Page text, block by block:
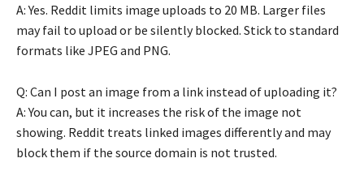
A: Yes. Reddit limits image uploads to 20 MB. Larger files
may fail to upload or be silently blocked. Stick to standard
formats like JPEG and PNG.
Q: Can I post an image from a link instead of uploading it?
A: You can, but it increases the risk of the image not
showing. Reddit treats linked images differently and may
block them if the source domain is not trusted.